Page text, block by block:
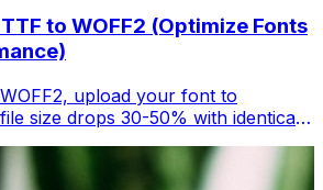
to WOFF2 (Optimize Fonts
upload your font to
size drops 30-50% with identical